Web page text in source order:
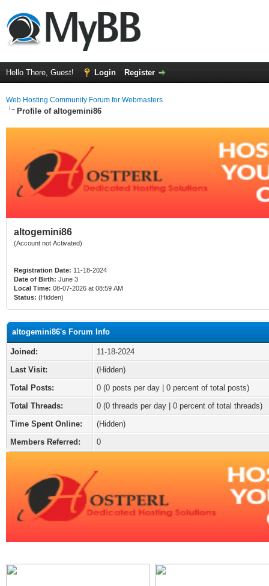
Hello There, Guest! Login Register
Web Hosting Community Forum for Webmasters
Profile of altogemini86
altogemini86
(Account not Activated)
Registration Date: 11-18-2024
Date of Birth: June 3
Local Time: 08-07-2026 at 08:59 AM
Status: (Hidden)
altogemini86's Forum Info
Joined:
11-18-2024
Last Visit:
(Hidden)
Total Posts:
0 (0 posts per day | 0 percent of total posts)
Total Threads:
0 (0 threads per day | 0 percent of total threads)
Time Spent Online:
(Hidden)
Members Referred:
0